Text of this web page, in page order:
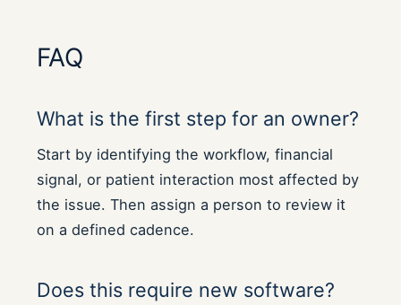
FAQ
What is the first step for an owner?
Start by identifying the workflow, financial
signal, or patient interaction most affected by
the issue. Then assign a person to review it
on a defined cadence.
Does this require new software?